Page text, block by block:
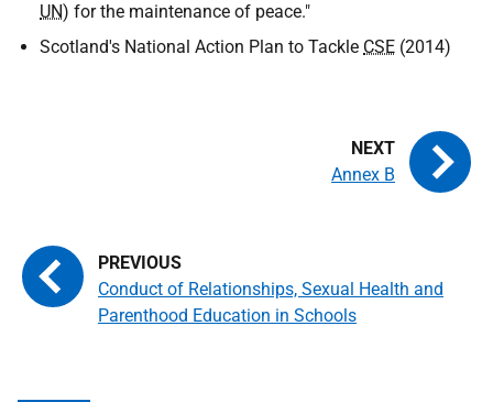
UN) for the maintenance of peace."
Scotland's National Action Plan to Tackle CSE (2014)
Conduct of Relationships, Sexual Health and
Parenthood Education in Schools
Annex B